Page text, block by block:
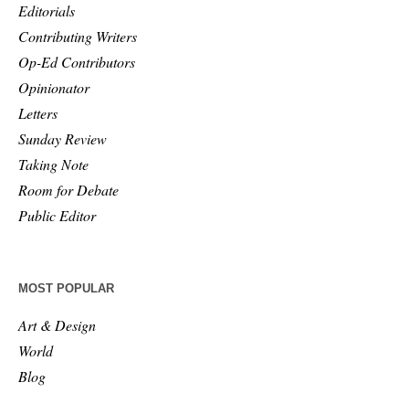
Editorials
Contributing Writers
Op-Ed Contributors
Opinionator
Letters
Sunday Review
Taking Note
Room for Debate
Public Editor
MOST POPULAR
Art & Design
World
Blog